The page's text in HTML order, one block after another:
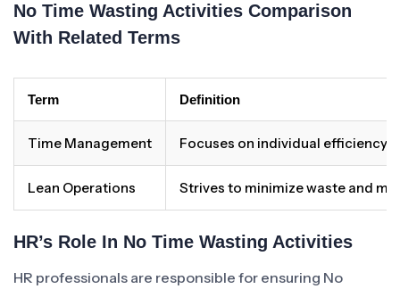
No Time Wasting Activities Comparison
With Related Terms
Term Definition
Time Management Focuses on individual efficiency
Lean Operations Strives to minimize waste and
HR’s Role In No Time Wasting Activities
HR professionals are responsible for ensuring No